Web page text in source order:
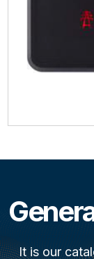
It is our